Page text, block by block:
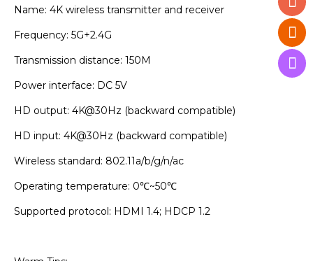
Name: 4K wireless transmitter and receiver
Frequency: 5G+2.4G
Transmission distance: 150M
Power interface: DC 5V
HD output: 4K@30Hz (backward compatible)
HD input: 4K@30Hz (backward compatible)
Wireless standard: 802.11a/b/g/n/ac
Operating temperature: 0℃~50℃
Supported protocol: HDMI 1.4; HDCP 1.2